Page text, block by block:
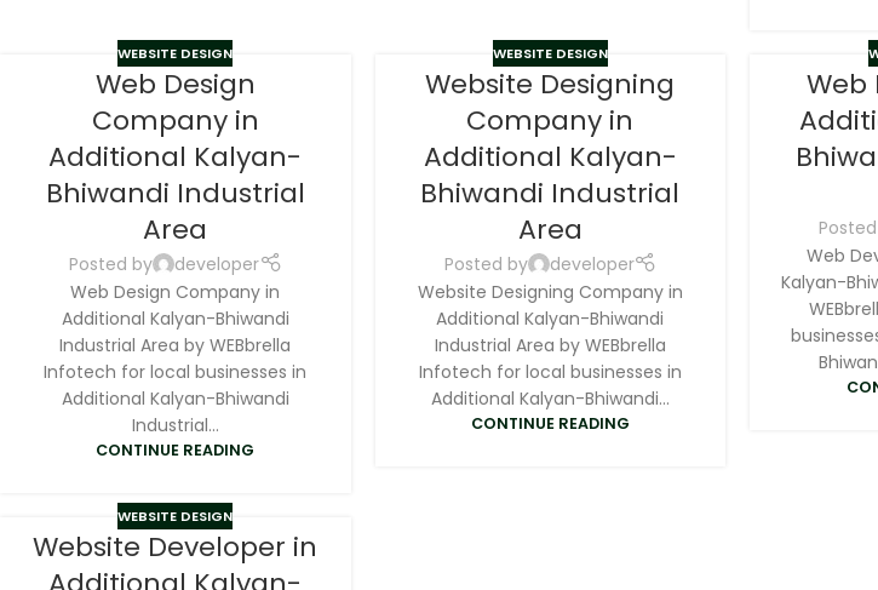
WEBSITE DESIGN
Web Design
Company in
Additional Kalyan-
Bhiwandi Industrial
Area
Posted by
developer
Web Design Company in
Additional Kalyan-Bhiwandi
Industrial Area by WEBbrella
Infotech for local businesses in
Additional Kalyan-Bhiwandi
Industrial...
CONTINUE READING
WEBSITE DESIGN
Website Designing
Company in
Additional Kalyan-
Bhiwandi Industrial
Area
Posted by
developer
Website Designing Company in
Additional Kalyan-Bhiwandi
Industrial Area by WEBbrella
Infotech for local businesses in
Additional Kalyan-Bhiwandi...
CONTINUE READING
Web
Web
Kalyan-
WEBSITE DESIGN
Website Developer in